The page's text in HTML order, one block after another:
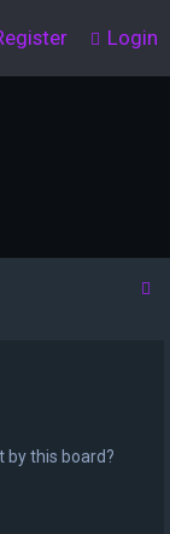
Login
by this board?